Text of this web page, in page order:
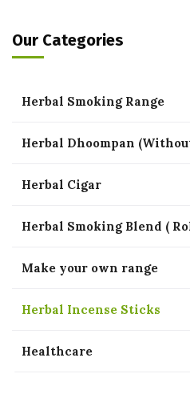
Our Categories
Herbal Smoking Range
Herbal Dhoompan
Herbal Cigar
Herbal Smoking Blend (
Make your own range
Herbal Incense Sticks
Healthcare